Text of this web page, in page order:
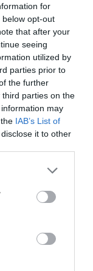
for
opt-out
that after your
seeing
utilized by
parties prior to
the further
parties on the
may
IAB’s List of
it to other
Förslövs IF P
2012-14
Utespelare
0